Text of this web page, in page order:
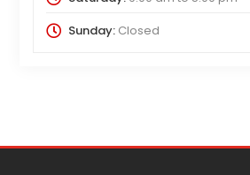
Sunday:Closed